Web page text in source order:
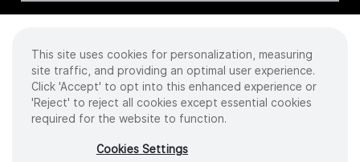
Cookies
Privacy Policy
Terms of Use
Sitemap
2026 Intuitive Surgical Operations, Inc. All rights reserved.
Product and brand names/logos, including INTUITIVE, DA VINCI, and ION, are
This site uses cookies for personalization, measuring
site traffic, and providing an optimal user experience.
Click 'Accept' to opt into this enhanced experience or
'Reject' to reject all cookies except essential cookies
required for the website to function.
Cookies Settings